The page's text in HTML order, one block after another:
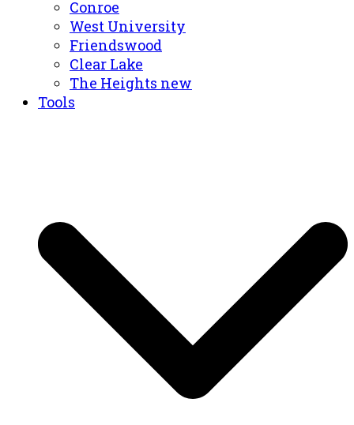
Conroe
West University
Friendswood
Clear Lake
The Heights new
Tools